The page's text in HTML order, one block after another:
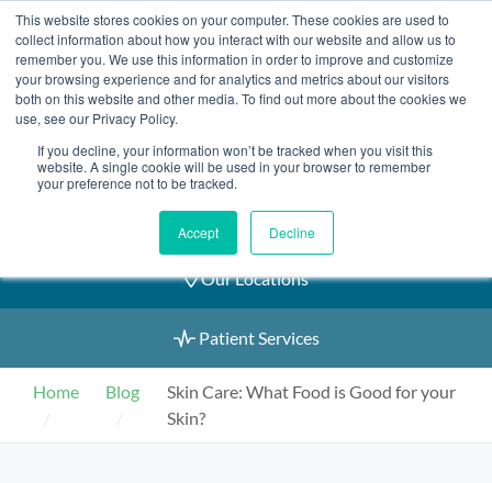
This website stores cookies on your computer. These cookies are used to
collect information about how you interact with our website and allow us to
remember you. We use this information in order to improve and customize
your browsing experience and for analytics and metrics about our visitors
both on this website and other media. To find out more about the cookies we
use, see our Privacy Policy.
If you decline, your information won’t be tracked when you visit this
website. A single cookie will be used in your browser to remember
your preference not to be tracked.
Accept Decline
Skip
to
content
2155 9055
Book an Appointment
Our Practitioners
Our Locations
Patient Services
Home Blog
Skin Care: What Food is Good for your
Skin?